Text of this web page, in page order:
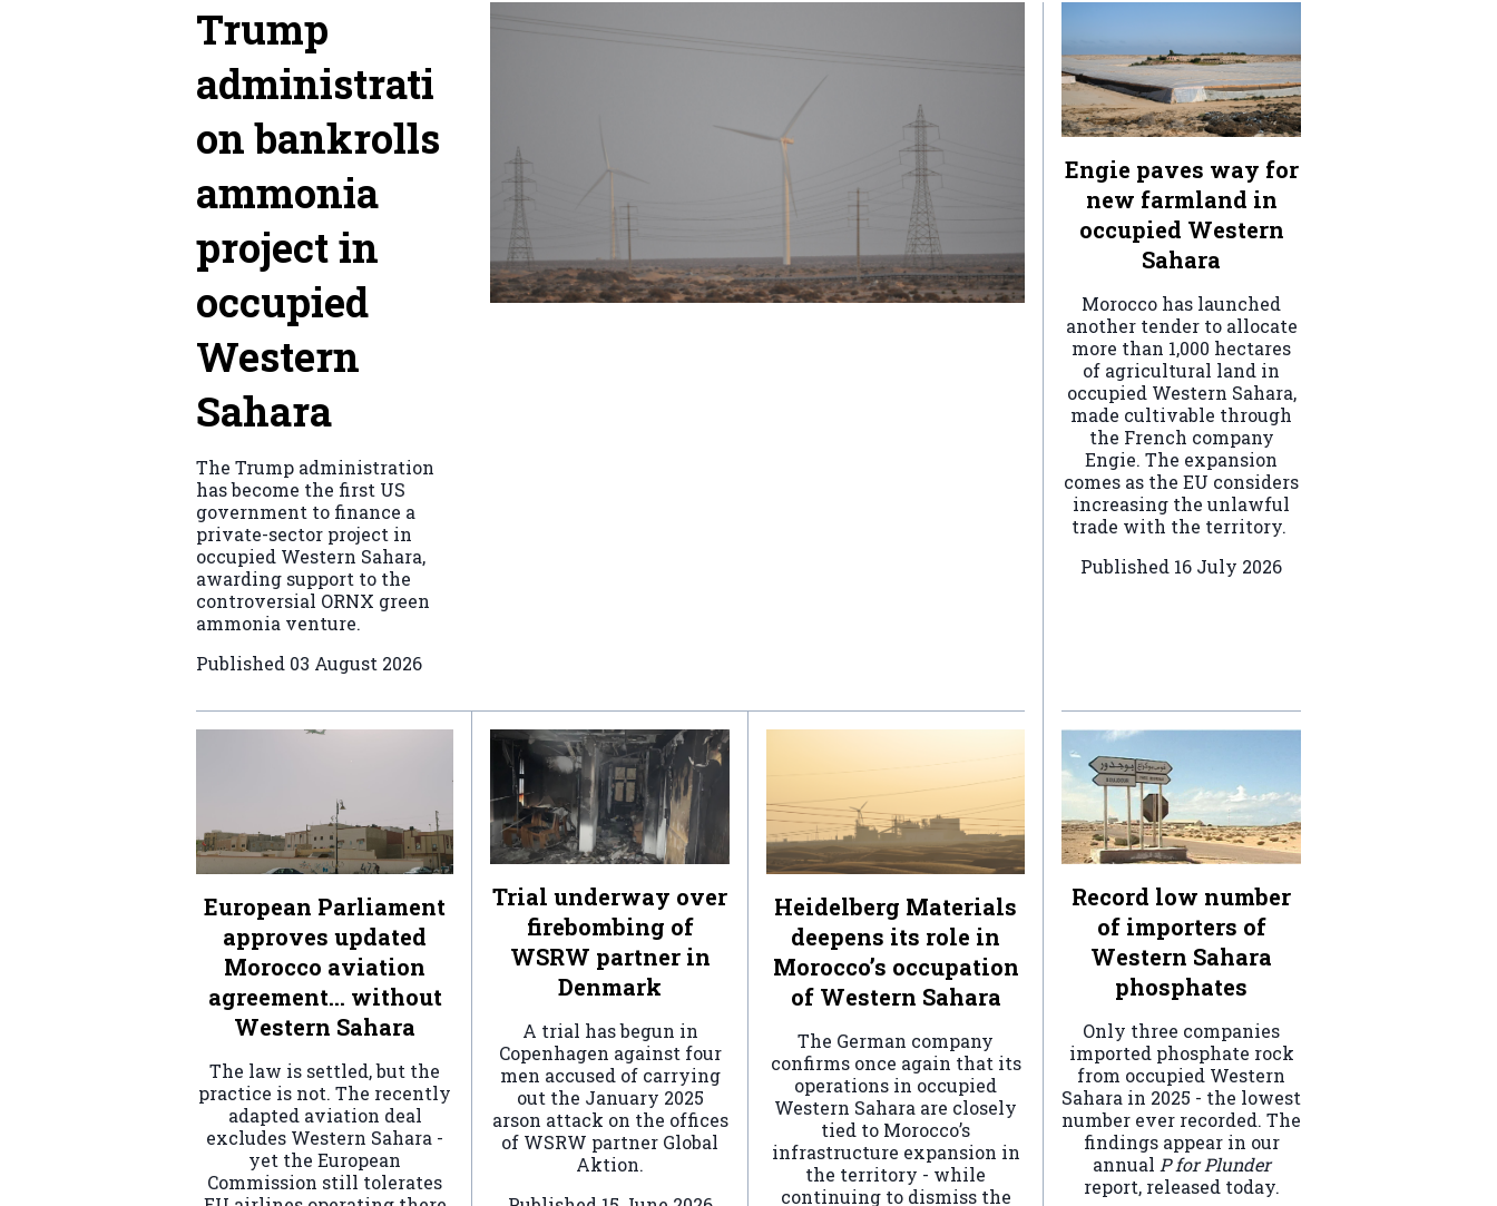
Trump
administrati
on bankrolls
ammonia
project in
occupied
Western
Sahara
The Trump administration
has become the first US
government to finance a
private-sector project in
occupied Western Sahara,
awarding support to the
controversial ORNX green
ammonia venture.
Published 03 August 2026
Engie paves way for
new farmland in
occupied Western
Sahara
Morocco has launched
another tender to allocate
more than 1,000 hectares
of agricultural land in
occupied Western Sahara,
made cultivable through
the French company
Engie. The expansion
comes as the EU considers
increasing the unlawful
trade with the territory.
Published 16 July 2026
European Parliament
approves updated
Morocco aviation
agreement… without
Western Sahara
The law is settled, but the
practice is not. The recently
adapted aviation deal
excludes Western Sahara -
yet the European
Commission still tolerates
Trial underway over
firebombing of
WSRW partner in
Denmark
A trial has begun in
Copenhagen against four
men accused of carrying
out the January 2025
arson attack on the offices
of WSRW partner Global
Aktion.
Heidelberg Materials
deepens its role in
Morocco’s occupation
of Western Sahara
The German company
confirms once again that its
operations in occupied
Western Sahara are closely
tied to Morocco’s
infrastructure expansion in
the territory - while
continuing to dismiss the
Record low number
of importers of
Western Sahara
phosphates
Only three companies
imported phosphate rock
from occupied Western
Sahara in 2025 - the lowest
number ever recorded. The
findings appear in our
annual P for Plunder
report, released today.